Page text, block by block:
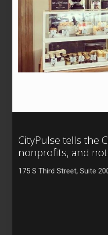
CityPulse tells the
nonprofits, and
175 S Third Street, Suite